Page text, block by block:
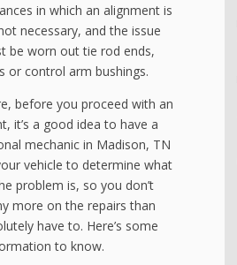
in which an alignment is
necessary, and the issue
be worn out tie rod ends,
or control arm bushings.
before you proceed with an
it’s a good idea to have a
mechanic in Madison, TN
vehicle to determine what
problem is, so you don’t
more on the repairs than
have to. Here’s some
to know.